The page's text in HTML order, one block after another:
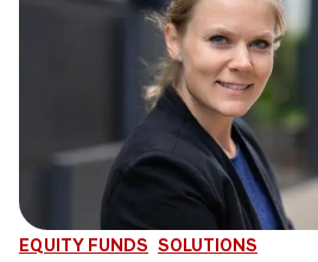
EQUITY FUNDS SOLUTIONS